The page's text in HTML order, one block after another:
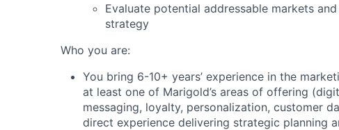
Evaluate potential addressable markets
strategy
Who you are:
You bring 6-10+ years’ experience in the
at least one of Marigold’s areas of offering
messaging, loyalty, personalization, customer
direct experience delivering strategic planning